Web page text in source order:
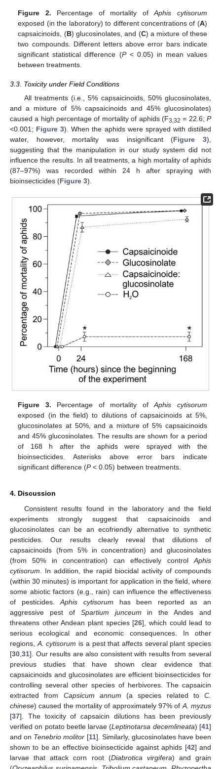
Figure 2. Percentage of mortality ofAphis cytisorum
exposed (in the laboratory) to different concentrations of (A)
capsaicinoids, (B) glucosinolates, and (C) a mixture of these
two compounds. Different letters above error bars indicate
significant statistical difference (P< 0.05) in mean values
between treatments.
3.3. Toxicity under Field Conditions
All treatments (i.e., 5% capsaicinoids, 50% glucosinolates,
and a mixture of 5% capsaicinoids and 45% glucosinolates)
caused a high percentage of mortality of aphids (F3,32 = 22.6;P
<0.001; Figure 3). When the aphids were sprayed with distilled
water, however, mortality was insignificant (Figure 3),
suggesting that the manipulation in our study system did not
influence the results. In all treatments, a high mortality of aphids
(87–97%) was recorded within 24 h after spraying with
bioinsecticides (Figure 3).
Figure 3. Percentage of mortality ofAphis cytisorum
exposed (in the field) to dilutions of capsaicinoids at 5%,
glucosinolates at 50%, and a mixture of 5% capsaicinoids
and 45% glucosinolates. The results are shown for a period
of 168 h after the aphids were sprayed with the
bioinsecticides. Asterisks above error bars indicate
significant difference (P< 0.05) between treatments.
4. Discussion
Consistent results found in the laboratory and the field
experiments strongly suggest that capsaicinoids and
glucosinolates can be an ecofriendly alternative to synthetic
pesticides. Our results clearly reveal that dilutions of
capsaicinoids (from 5% in concentration) and glucosinolates
(from 50% in concentration) can effectively controlAphis
cytisorum. In addition, the rapid biocidal activity of compounds
(within 30 minutes) is important for application in the field, where
some abiotic factors (e.g., rain) can influence the effectiveness
of pesticides.Aphis cytisorum has been reported as an
aggressive pest of Spartium junceum in the Andes and
threatens other Andean plant species [26], which could lead to
serious ecological and economic consequences. In other
regions,A. cytisorum is a pest that affects several plant species
[30,31]. Our results are also consistent with results from several
previous studies that have shown clear evidence that
capsaicinoids and glucosinolates are efficient bioinsecticides for
controlling several other species of herbivores. The capsaicin
extracted from Capsicum annum (a species related to C.
chinese) caused the mortality of approximately 97% ofA. myzus
[37]. The toxicity of capsaicin dilutions has been previously
verified on potato beetle larvae (Leptinotarsa decemlineata) [41]
and on Tenebrio molitor [11]. Similarly, glucosinolates have been
shown to be an effective bioinsecticide against aphids [42] and
larvae that attack corn root (Diabrotica virgifera) and grain